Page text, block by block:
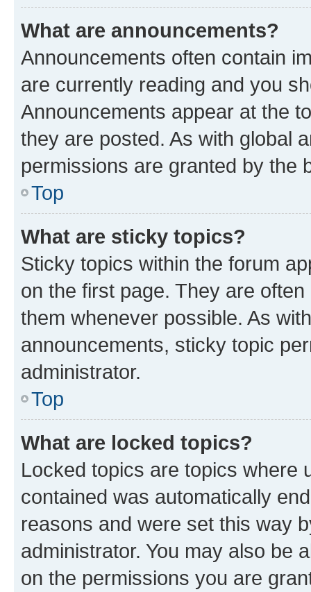
What are announcements?
Announcements often contain
are currently reading and you
Announcements appear at the
they are posted. As with global
permissions are granted by the
Top
What are sticky topics?
Sticky topics within the forum
on the first page. They are
them whenever possible. As
announcements, sticky topic
administrator.
Top
What are locked topics?
Locked topics are topics where
contained was automatically
reasons and were set this way
administrator. You may also be
on the permissions you are